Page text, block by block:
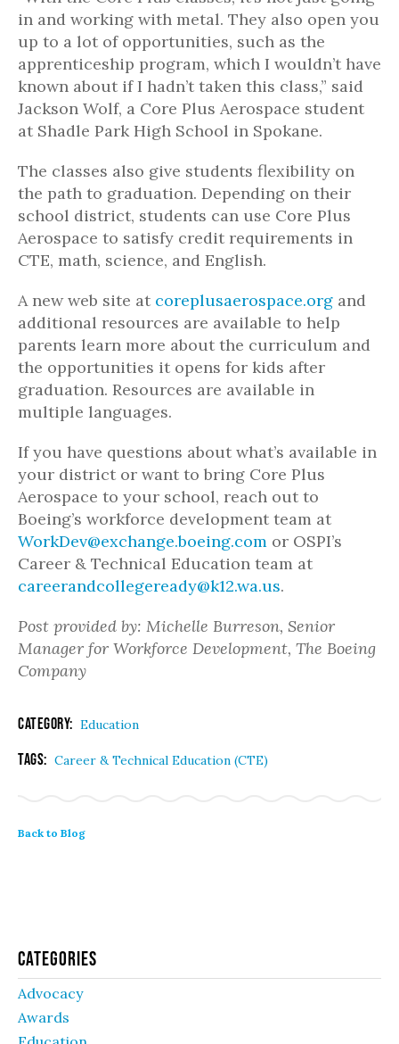
in and working with metal. They also open you
up to a lot of opportunities, such as the
apprenticeship program, which I wouldn’t have
known about if I hadn’t taken this class,” said
Jackson Wolf, a Core Plus Aerospace student
at Shadle Park High School in Spokane.
The classes also give students flexibility on
the path to graduation. Depending on their
school district, students can use Core Plus
Aerospace to satisfy credit requirements in
CTE, math, science, and English.
A new web site at coreplusaerospace.org and
additional resources are available to help
parents learn more about the curriculum and
the opportunities it opens for kids after
graduation. Resources are available in
multiple languages.
If you have questions about what’s available in
your district or want to bring Core Plus
Aerospace to your school, reach out to
Boeing’s workforce development team at
WorkDev@exchange.boeing.com or OSPI’s
Career & Technical Education team at
careerandcollegeready@k12.wa.us.
Post provided by: Michelle Burreson, Senior
Manager for Workforce Development, The Boeing
Company
Category: Education
Tags: Career & Technical Education (CTE)
Back to Blog
Categories
Advocacy
Awards